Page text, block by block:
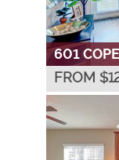
601
FROM $